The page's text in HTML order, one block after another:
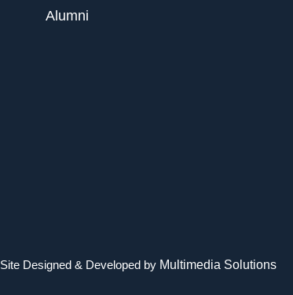
Alumni
Site Designed & Developed by Multimedia Solutions